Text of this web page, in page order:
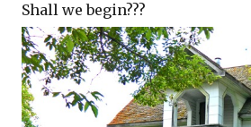
Shall we begin???